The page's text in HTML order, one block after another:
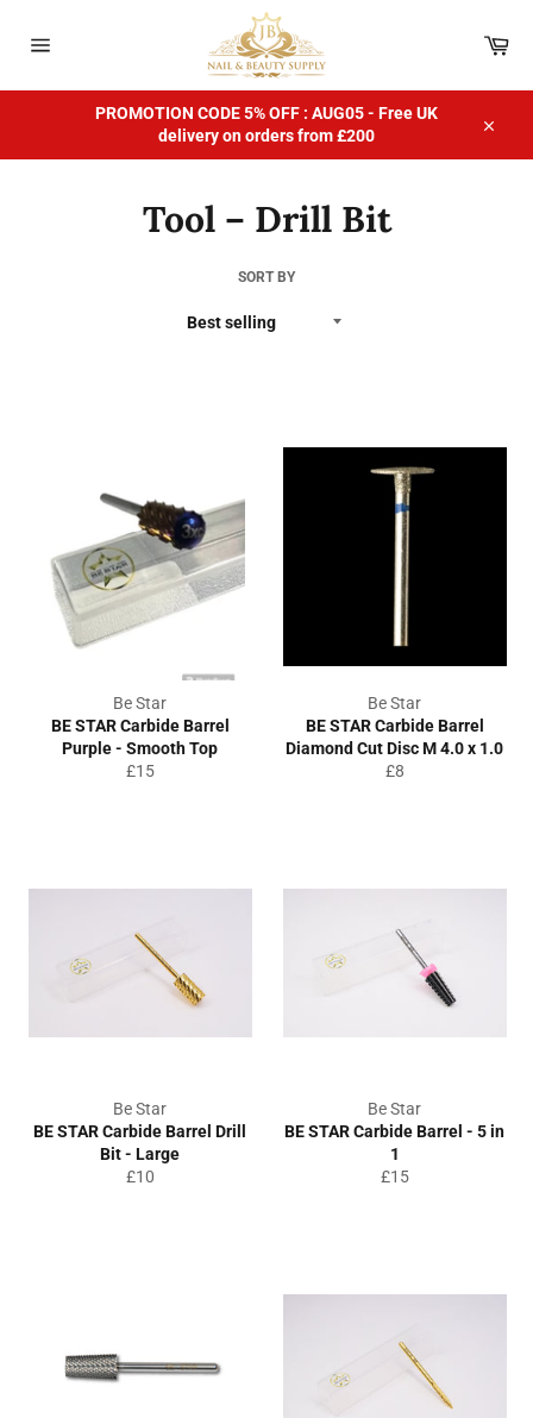
content
PROMOTION CODE 5% OFF : AUG05 - Free UK
delivery on orders from £200
Tool – Drill Bit
SORT BY
Be Star
BE STAR Carbide Barrel
Purple - Smooth Top
Regular
£15
Be Star
BE STAR Carbide Barrel
Diamond Cut Disc M 4.0 x 1.0
Regular
£8
Be Star
BE STAR Carbide Barrel Drill
Bit - Large
Regular
£10
Be Star
BE STAR Carbide Barrel - 5 in
1
Regular
£15